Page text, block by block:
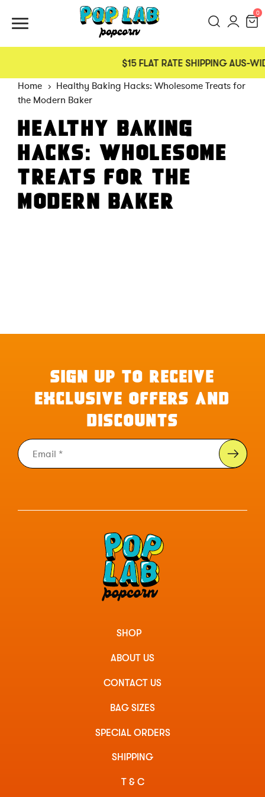
0
$15 FLAT RATE SHIPPING AUS-
Home
Healthy Baking Hacks: Wholesome Treats for
the Modern Baker
HEALTHY BAKING
HACKS: WHOLESOME
TREATS FOR THE
MODERN BAKER
SIGN UP TO RECEIVE
EXCLUSIVE OFFERS AND
DISCOUNTS
SHOP
ABOUT US
CONTACT US
BAG SIZES
SPECIAL ORDERS
SHIPPING
T & C